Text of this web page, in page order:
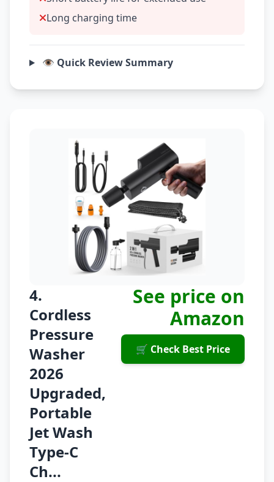
Long charging time
👁️ Quick Review Summary
4.
Cordless
Pressure
Washer
2026
Upgraded,
Portable
Jet Wash
Type-C
Ch...
See price on
Amazon
🛒 Check Best Price